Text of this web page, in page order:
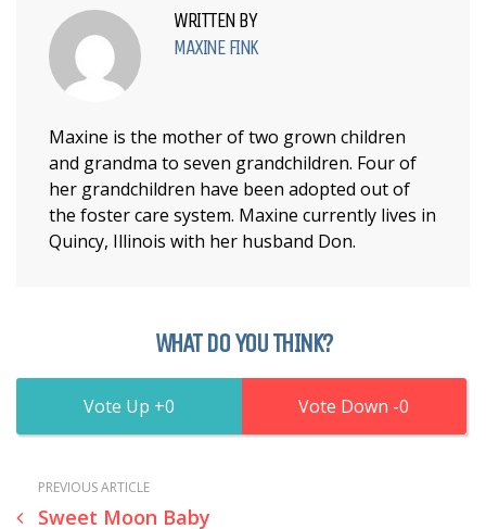
WRITTEN BY
MAXINE FINK
Maxine is the mother of two grown children
and grandma to seven grandchildren. Four of
her grandchildren have been adopted out of
the foster care system. Maxine currently lives in
Quincy, Illinois with her husband Don.
WHAT DO YOU THINK?
0 0
PREVIOUS ARTICLE
Sweet Moon Baby